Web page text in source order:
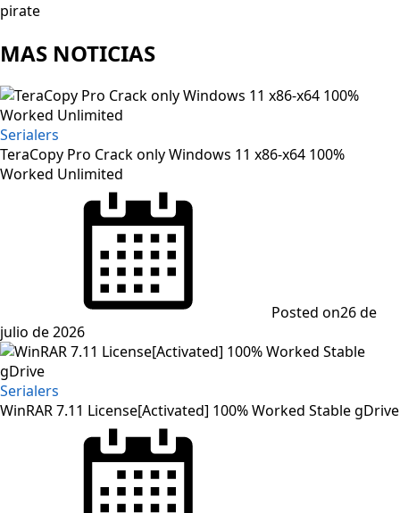
pirate
MAS NOTICIAS
Serialers
TeraCopy Pro Crack only Windows 11 x86-x64 100%
Worked Unlimited
Posted on26 de
julio de 2026
Serialers
WinRAR 7.11 License[Activated] 100% Worked Stable gDrive